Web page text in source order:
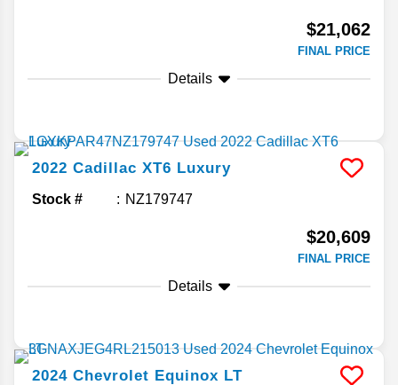
$21,062
FINAL PRICE
Details
2022 Cadillac XT6 Luxury
Stock # NZ179747
$20,609
FINAL PRICE
Details
2024 Chevrolet Equinox LT